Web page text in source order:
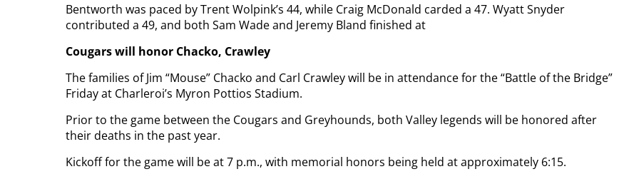
Bentworth was paced by Trent Wolpink’s 44, while Craig McDonald carded a 47. Wyatt Snyder
contributed a 49, and both Sam Wade and Jeremy Bland finished at
Cougars will honor Chacko, Crawley
The families of Jim “Mouse” Chacko and Carl Crawley will be in attendance for the “Battle of the Bridge”
Friday at Charleroi’s Myron Pottios Stadium.
Prior to the game between the Cougars and Greyhounds, both Valley legends will be honored after
their deaths in the past year.
Kickoff for the game will be at 7 p.m., with memorial honors being held at approximately 6:15.